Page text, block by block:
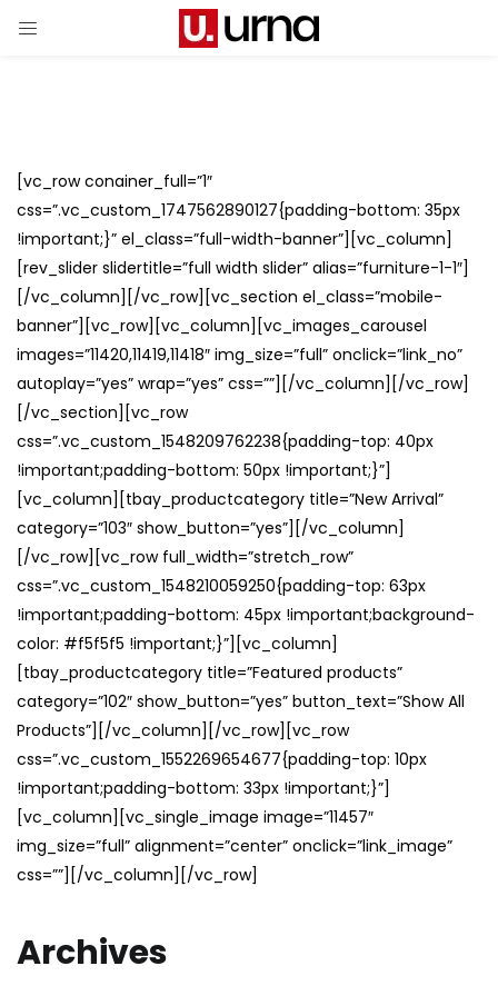
[vc_row conainer_full=”1″
css=”.vc_custom_1747562890127{padding-bottom: 35px
!important;}” el_class=”full-width-banner”][vc_column]
[rev_slider slidertitle=”full width slider” alias=”furniture-1-1″]
[/vc_column][/vc_row][vc_section el_class=”mobile-
banner”][vc_row][vc_column][vc_images_carousel
images=”11420,11419,11418″ img_size=”full” onclick=”link_no”
autoplay=”yes” wrap=”yes” css=””][/vc_column][/vc_row]
[/vc_section][vc_row
css=”.vc_custom_1548209762238{padding-top: 40px
!important;padding-bottom: 50px !important;}”]
[vc_column][tbay_productcategory title=”New Arrival”
category=”103″ show_button=”yes”][/vc_column]
[/vc_row][vc_row full_width=”stretch_row”
css=”.vc_custom_1548210059250{padding-top: 63px
!important;padding-bottom: 45px !important;background-
color: #f5f5f5 !important;}”][vc_column]
[tbay_productcategory title=”Featured products”
category=”102″ show_button=”yes” button_text=”Show All
Products”][/vc_column][/vc_row][vc_row
css=”.vc_custom_1552269654677{padding-top: 10px
!important;padding-bottom: 33px !important;}”]
[vc_column][vc_single_image image=”11457″
img_size=”full” alignment=”center” onclick=”link_image”
css=””][/vc_column][/vc_row]
Archives